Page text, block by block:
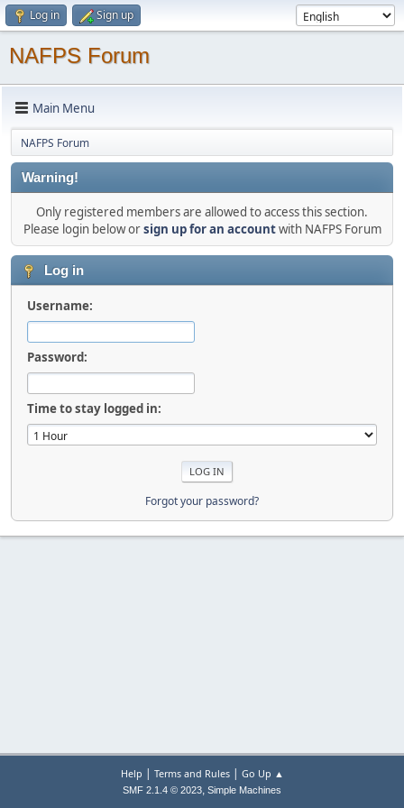
Log in Sign up
NAFPS Forum
Main Menu
NAFPS Forum
Warning!
Only registered members are allowed to access this section.
Please login below orsign up for an accountwith NAFPS Forum
Log in
Username:
Password:
Time to stay logged in:
Forgot your password?
Help | Terms and Rules| Go Up ▲
SMF 2.1.4 © 2023, Simple Machines